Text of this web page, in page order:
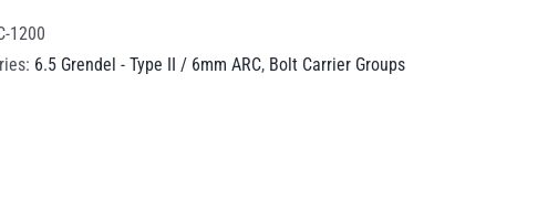
1200
6.5 Grendel - Type II / 6mm ARC, Bolt Carrier Groups